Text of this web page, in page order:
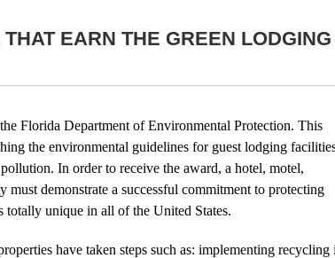
EARN THE GREEN LODGING
Florida Department of Environmental Protection. This
the environmental guidelines for guest lodging
In order to receive the award, a hotel, motel,
demonstrate a successful commitment to protecting
totally unique in all of the United States.
have taken steps such as: implementing recycling